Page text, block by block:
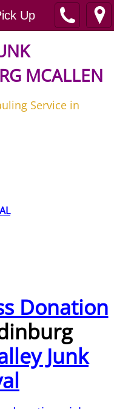
Up
McAllen
Removal
McAllen
McAllen
MCALLEN
Service in
Donation
Junk